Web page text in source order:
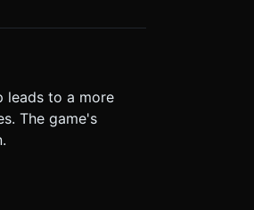
leads to a more
The game's